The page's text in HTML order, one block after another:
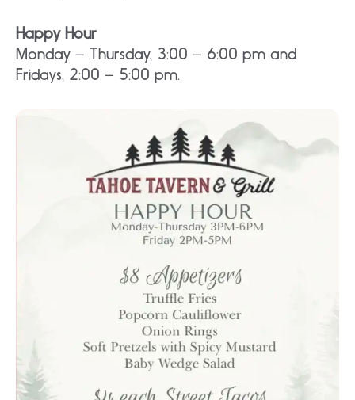
Happy Hour
Monday – Thursday, 3:00 – 6:00 pm and
Fridays, 2:00 – 5:00 pm.